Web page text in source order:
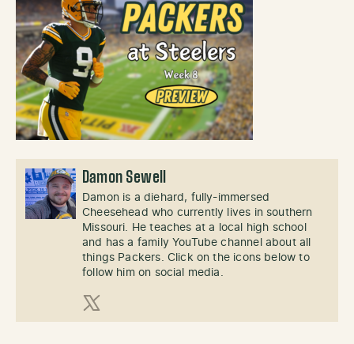
Damon Sewell
Damon is a diehard, fully-immersed
Cheesehead who currently lives in southern
Missouri. He teaches at a local high school
and has a family YouTube channel about all
things Packers. Click on the icons below to
follow him on social media.
X (Twitter)